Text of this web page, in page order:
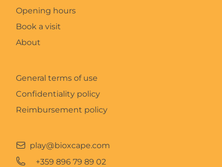
Opening hours
Book a visit
About
General terms of use
Confidentiality policy
Reimbursement policy
play@bioxcape.com
+359 896 79 89 02